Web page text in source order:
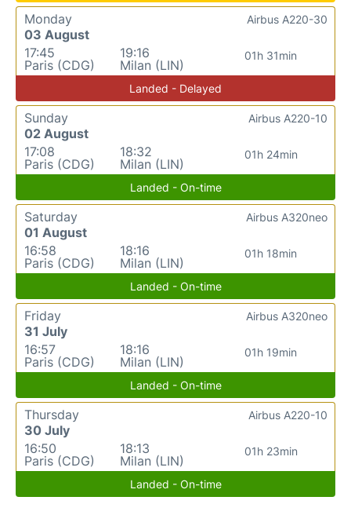
Monday
03 August
17:45
Paris (CDG)
19:16
Milan (LIN)
01h 31min
Airbus A220-30
Landed - Delayed
Sunday
02 August
17:08
Paris (CDG)
18:32
Milan (LIN)
01h 24min
Airbus A220-10
Landed - On-time
Saturday
01 August
16:58
Paris (CDG)
18:16
Milan (LIN)
01h 18min
Airbus A320neo
Landed - On-time
Friday
31 July
16:57
Paris (CDG)
18:16
Milan (LIN)
01h 19min
Airbus A320neo
Landed - On-time
Thursday
30 July
16:50
Paris (CDG)
18:13
Milan (LIN)
01h 23min
Airbus A220-10
Landed - On-time